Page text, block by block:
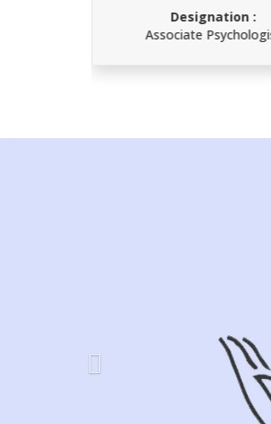
Designation :
Associate